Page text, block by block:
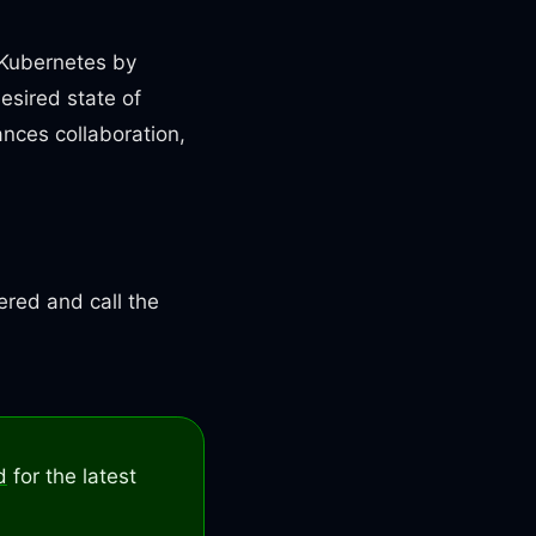
by
state of
collaboration,
and call the
for the latest